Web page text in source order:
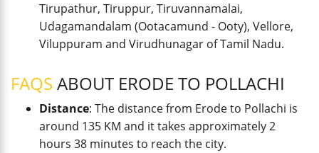
Tirupathur, Tiruppur, Tiruvannamalai,
Udagamandalam (Ootacamund - Ooty), Vellore,
Viluppuram and Virudhunagar of Tamil Nadu.
FAQS ABOUT ERODE TO POLLACHI
Distance: The distance from Erode to Pollachi is
around 135 KM and it takes approximately 2
hours 38 minutes to reach the city.